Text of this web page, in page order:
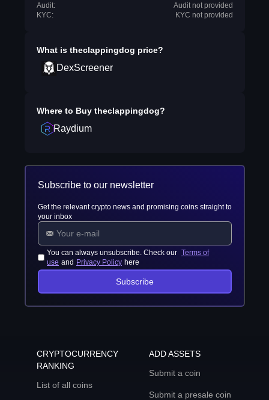
Audit:
Audit not provided
KYC:
KYC not provided
What is theclappingdog price?
DexScreener
Where to Buy theclappingdog?
Raydium
Subscribe to our newsletter
Get the relevant crypto news and promising coins straight to
your inbox
You can always unsubscribe. Check our Terms of
use and Privacy Policy here
Subscribe
CRYPTOCURRENCY
RANKING
List of all coins
ADD ASSETS
Submit a coin
Submit a presale coin